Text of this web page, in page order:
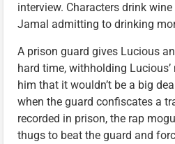
interview. Characters drink
Jamal admitting to drinking
A prison guard gives Lucious
hard time, withholding
him that it wouldn’t be a big
when the guard confiscates a
recorded in prison, the rap
thugs to beat the guard and